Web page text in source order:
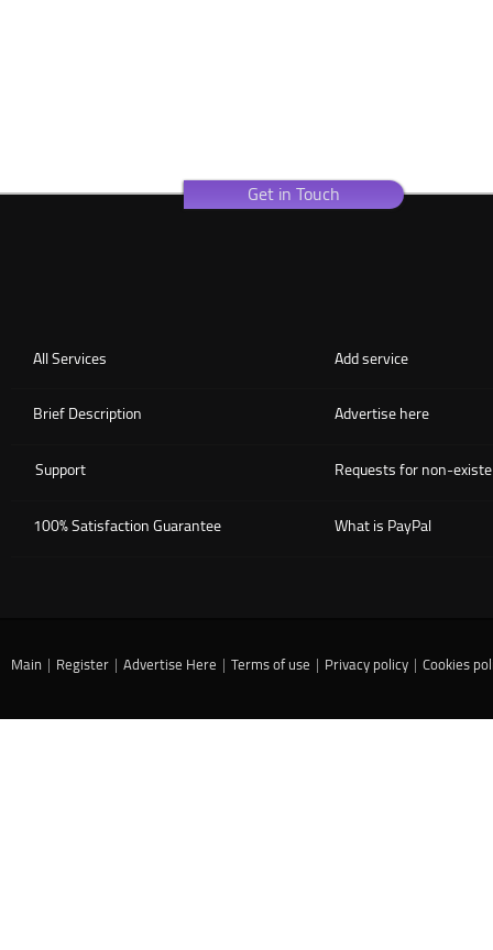
Get in Touch
Add service
All Services
Advertise here
Brief Description
Requests for non-
Support
What is PayPal
100% Satisfaction Guarantee
Main | Register | Advertise Here | Terms of use | Privacy policy | Cookies